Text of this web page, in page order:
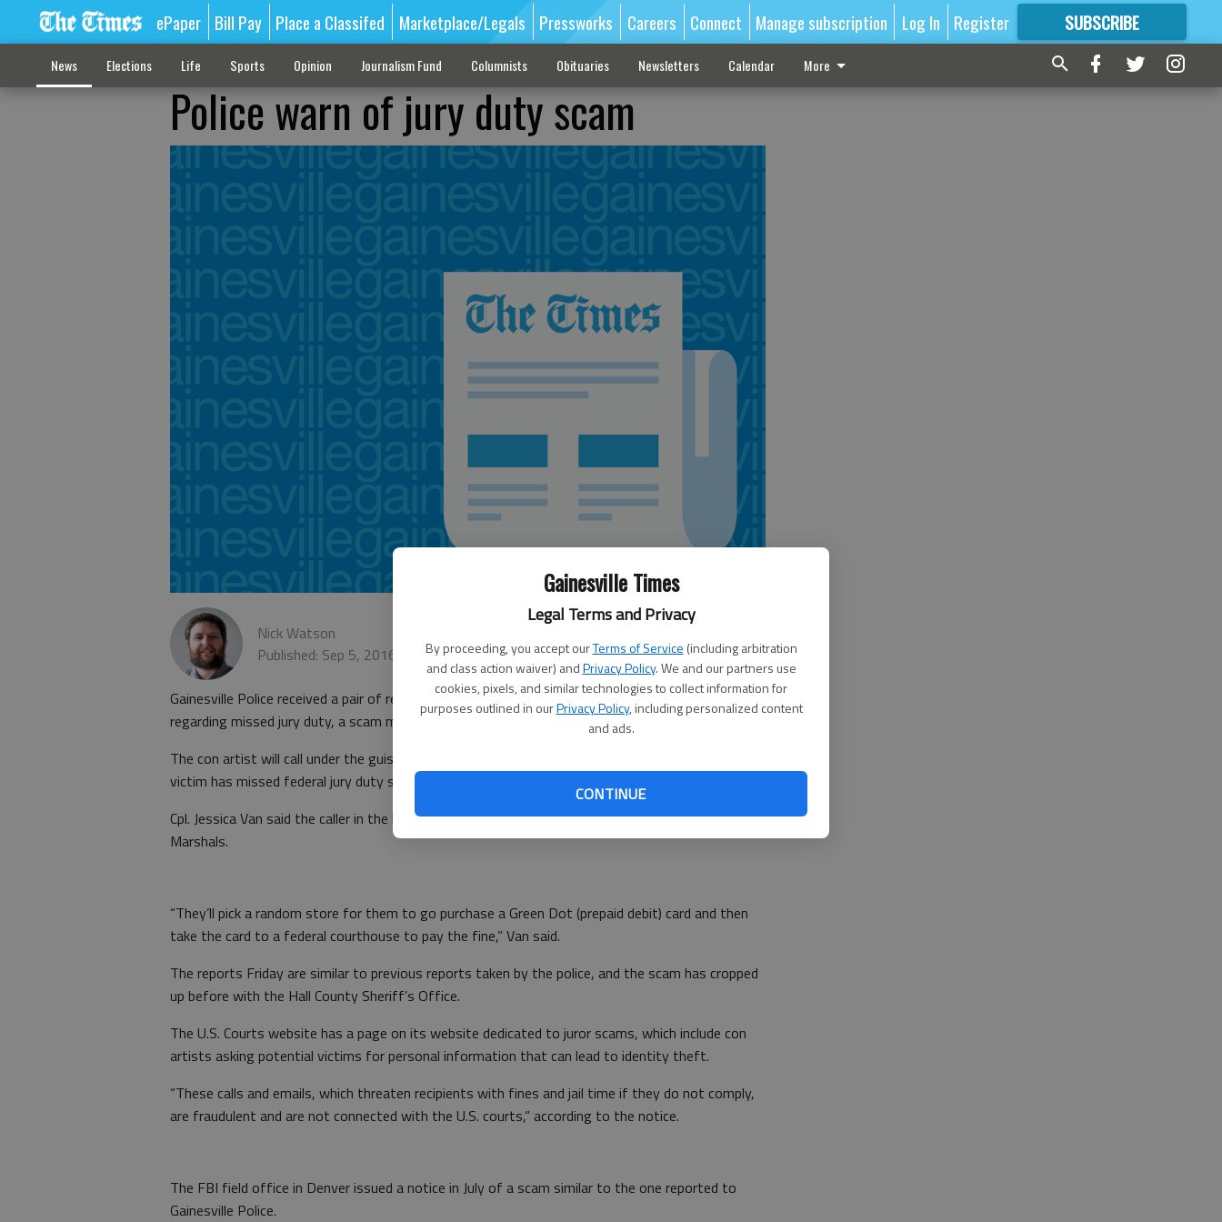
Gainesville Times
Legal Terms and Privacy
By proceeding, you accept ourTerms of Service (including arbitration
and class action waiver) andPrivacy Policy. We and our partners use
cookies, pixels, and similar technologies to collect information for
purposes outlined in ourPrivacy Policy, including personalized content
and ads.
CONTINUE
ePaper Bill Pay Place a Classifed Marketplace/Legals Pressworks Careers Connect Manage subscription Log In Register SUBSCRIBE
FORMORE GREAT CONTENT
News Elections Life Sports Opinion Journalism Fund Columnists Obituaries Newsletters Calendar More
Police warn of jury duty scam
Nick Watson
Published: Sep 5, 2016, 9:05 PM
Gainesville Police received a pair of reports Friday from people receiving threatening calls
regarding missed jury duty, a scam making its way around the country.
The con artist will call under the guise of a law enforcement officer and claim the potential
victim has missed federal jury duty service.
Cpl. Jessica Van said the caller in the local cases has claimed to be a deputy with the U.S.
Marshals.
“They’ll pick a random store for them to go purchase a Green Dot (prepaid debit) card and then
take the card to a federal courthouse to pay the fine,” Van said.
The reports Friday are similar to previous reports taken by the police, and the scam has cropped
up before with the Hall County Sheriff’s Office.
The U.S. Courts website has a page on its website dedicated to juror scams, which include con
artists asking potential victims for personal information that can lead to identity theft.
“These calls and emails, which threaten recipients with fines and jail time if they do not comply,
are fraudulent and are not connected with the U.S. courts,” according to the notice.
The FBI field office in Denver issued a notice in July of a scam similar to the one reported to
Gainesville Police.